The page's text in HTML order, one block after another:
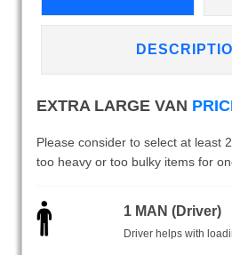
EXTRA LARGE VAN
Please consider to select at least
too heavy or too bulky items for
1 MAN (Driver)
Driver helps with